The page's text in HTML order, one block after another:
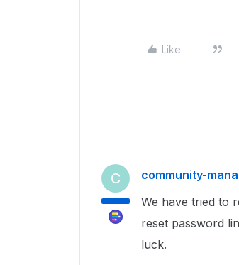
Like
C community-
We have tried to
reset password
luck.